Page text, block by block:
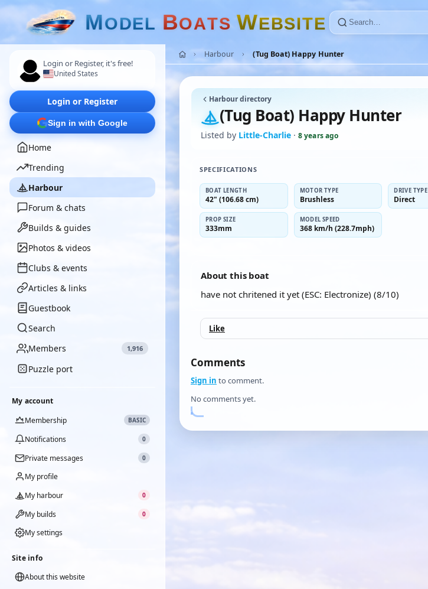
MODEL BOATS WEBSITE
Login or Register, it's free!
United States
Login or Register
Sign in with Google
Home
Trending
Harbour
Forum & chats
Builds & guides
Photos & videos
Clubs & events
Articles & links
Guestbook
Search
Members
1,916
Puzzle port
My account
Membership
BASIC
Notifications 0
Private messages 0
My profile
My harbour
0
My builds 0
My settings
Site info
About this website
Harbour (Tug Boat) Happy Hunter
Harbour directory
(Tug Boat) Happy Hunter
Listed by Little-Charlie · 8 years ago
SPECIFICATIONS
BOAT LENGTH
42" (106.68 cm)
MOTOR TYPE
Brushless
DRIVE TYPE
Direct
PROP SIZE
333mm
MODEL SPEED
368 km/h (228.7mph)
About this boat
have not chritened it yet (ESC: Electronize) (8/10)
Like
Comments
Sign in to comment.
No comments yet.